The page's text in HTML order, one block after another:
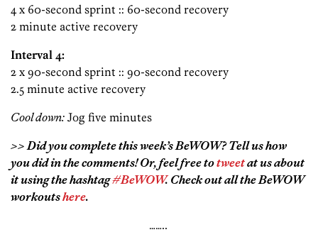
4 x 60-second sprint :: 60-second recovery
2 minute active recovery
Interval 4:
2 x 90-second sprint :: 90-second recovery
2.5 minute active recovery
Cool down: Jog five minutes
>> Did you complete this week’s BeWOW? Tell us how
you did in the comments! Or, feel free totweetat us about
it using the hashtag#BeWOW. Check out all the BeWOW
workoutshere.
……..